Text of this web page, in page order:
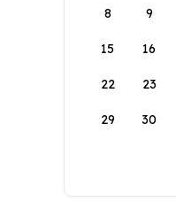
8 9
15 16
22 23
29 30